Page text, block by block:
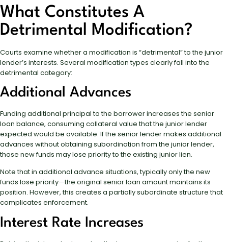
What Constitutes A
Detrimental Modification?
Courts examine whether a modification is “detrimental” to the junior
lender’s interests. Several modification types clearly fall into the
detrimental category:
Additional Advances
Funding additional principal to the borrower increases the senior
loan balance, consuming collateral value that the junior lender
expected would be available. If the senior lender makes additional
advances without obtaining subordination from the junior lender,
those new funds may lose priority to the existing junior lien.
Note that in additional advance situations, typically only the new
funds lose priority—the original senior loan amount maintains its
position. However, this creates a partially subordinate structure that
complicates enforcement.
Interest Rate Increases